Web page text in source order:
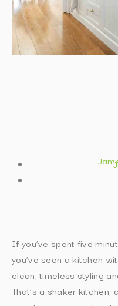
If you’ve spent five
you’ve seen a kitchen
clean, timeless styling
That’s a shaker kitchen,